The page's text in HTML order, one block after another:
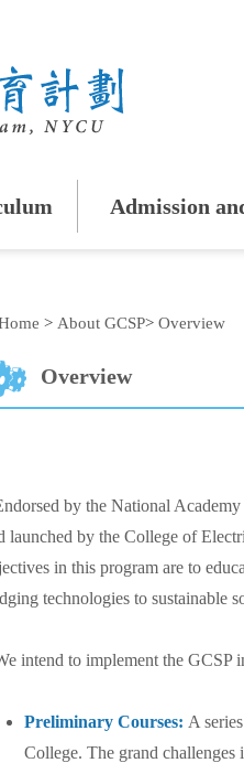
Admission
> About GCSP> Overview
Overview
by the National
launched by the College of
in this program are to
technologies to sustainable
intend to implement the GCSP
Preliminary Courses: A
College. The grand